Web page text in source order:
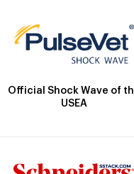
Official Shock Wave of
USEA